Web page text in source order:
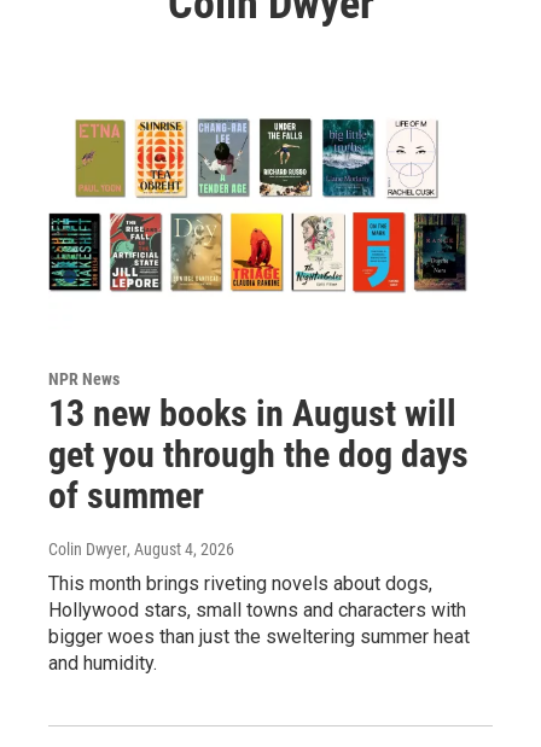
NPR News
13 new books in August will
get you through the dog days
of summer
Colin Dwyer, August 4, 2026
This month brings riveting novels about dogs,
Hollywood stars, small towns and characters with
bigger woes than just the sweltering summer heat
and humidity.